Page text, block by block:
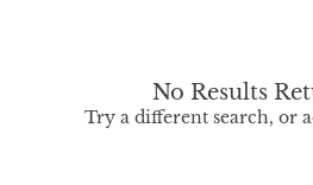
No Results
Try a different search, or